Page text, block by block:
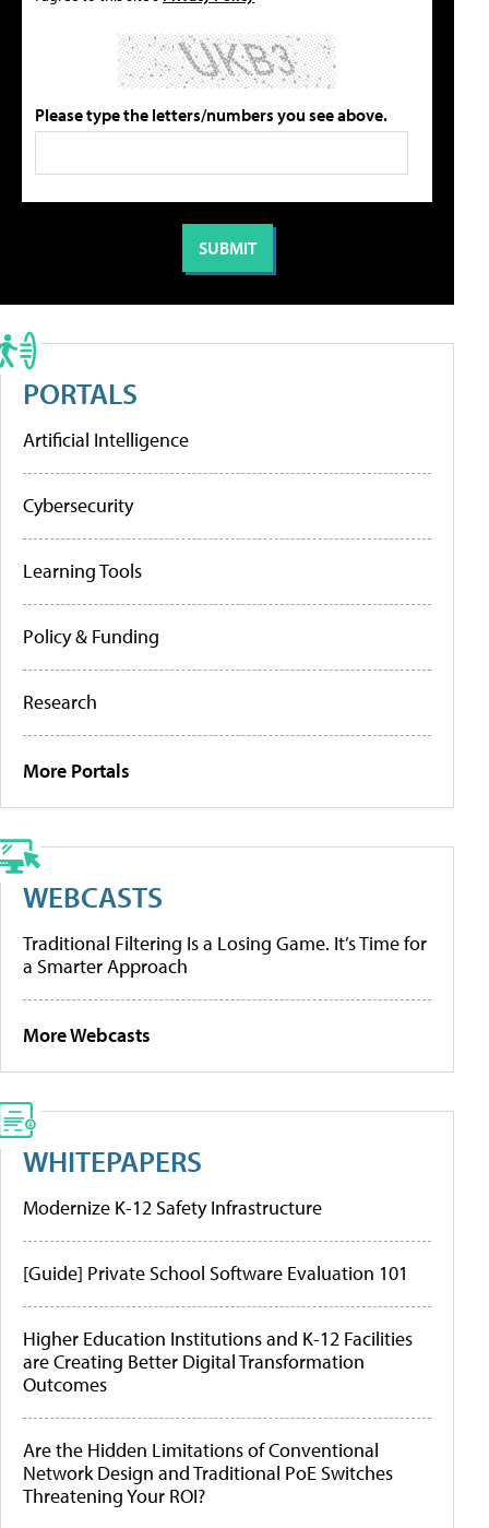
Please type the letters/numbers you see above.
PORTALS
Artificial Intelligence
Cybersecurity
Learning Tools
Policy & Funding
Research
More Portals
WEBCASTS
Traditional Filtering Is a Losing Game. It’s Time for
a Smarter Approach
More Webcasts
WHITEPAPERS
Modernize K-12 Safety Infrastructure
[Guide] Private School Software Evaluation 101
Higher Education Institutions and K-12 Facilities
are Creating Better Digital Transformation
Outcomes
Are the Hidden Limitations of Conventional
Network Design and Traditional PoE Switches
Threatening Your ROI?